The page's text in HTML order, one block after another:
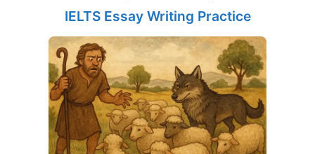
IELTS Essay Writing Practice